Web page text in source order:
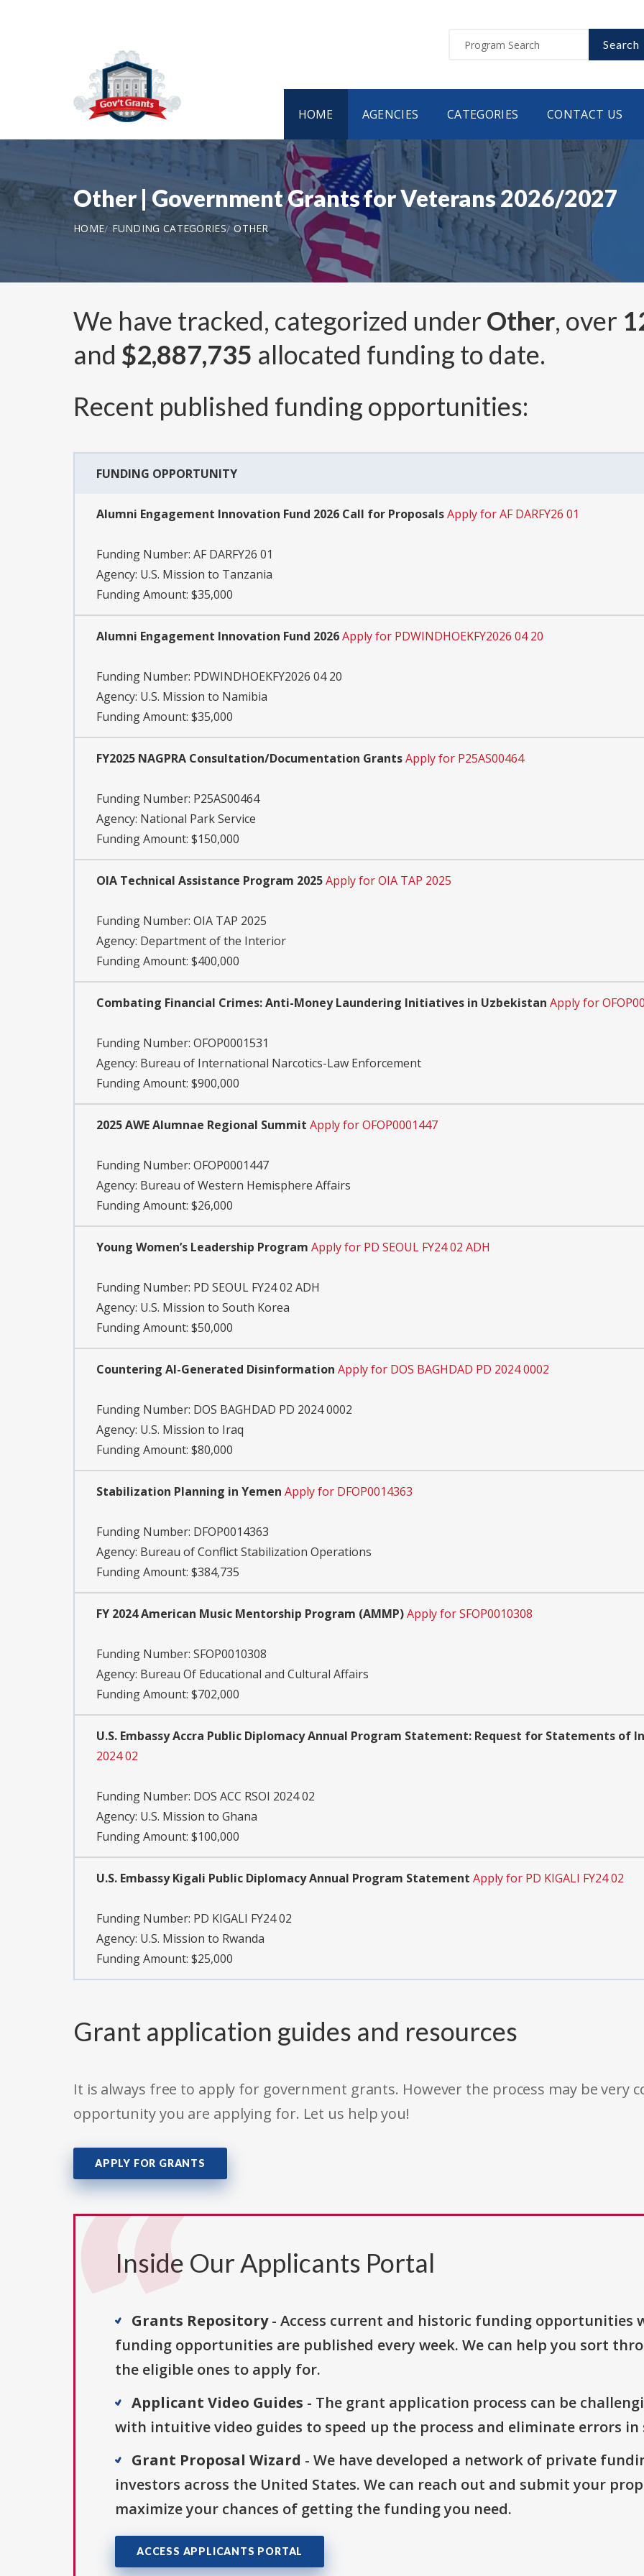
Search
HOME AGENCIES CATEGORIES CONTACT US
Other | Government Grants for Veterans 2026/2027
HOME FUNDING CATEGORIES OTHER
We have tracked, categorized under Other, over
and $2,887,735 allocated funding to date.
Recent published funding opportunities:
FUNDING OPPORTUNITY
Alumni Engagement Innovation Fund 2026 Call for ProposalsApply for AF DARFY26 01
Funding Number: AF DARFY26 01
Agency: U.S. Mission to Tanzania
Funding Amount: $35,000
Alumni Engagement Innovation Fund 2026Apply for PDWINDHOEKFY2026 04 20
Funding Number: PDWINDHOEKFY2026 04 20
Agency: U.S. Mission to Namibia
Funding Amount: $35,000
FY2025 NAGPRA Consultation/Documentation GrantsApply for P25AS00464
Funding Number: P25AS00464
Agency: National Park Service
Funding Amount: $150,000
OIA Technical Assistance Program 2025Apply for OIA TAP 2025
Funding Number: OIA TAP 2025
Agency: Department of the Interior
Funding Amount: $400,000
Combating Financial Crimes: Anti-Money Laundering Initiatives in Uzbekistan Apply for
Funding Number: OFOP0001531
Agency: Bureau of International Narcotics-Law Enforcement
Funding Amount: $900,000
2025 AWE Alumnae Regional Summit Apply for OFOP0001447
Funding Number: OFOP0001447
Agency: Bureau of Western Hemisphere Affairs
Funding Amount: $26,000
Young Women’s Leadership Program Apply for PD SEOUL FY24 02 ADH
Funding Number: PD SEOUL FY24 02 ADH
Agency: U.S. Mission to South Korea
Funding Amount: $50,000
Countering AI-Generated Disinformation Apply for DOS BAGHDAD PD 2024 0002
Funding Number: DOS BAGHDAD PD 2024 0002
Agency: U.S. Mission to Iraq
Funding Amount: $80,000
Stabilization Planning in Yemen Apply for DFOP0014363
Funding Number: DFOP0014363
Agency: Bureau of Conflict Stabilization Operations
Funding Amount: $384,735
FY 2024 American Music Mentorship Program (AMMP)Apply for SFOP0010308
Funding Number: SFOP0010308
Agency: Bureau Of Educational and Cultural Affairs
Funding Amount: $702,000
U.S. Embassy Accra Public Diplomacy Annual Program Statement: Request for Statements of
2024 02
Funding Number: DOS ACC RSOI 2024 02
Agency: U.S. Mission to Ghana
Funding Amount: $100,000
U.S. Embassy Kigali Public Diplomacy Annual Program Statement Apply for PD KIGALI FY24 02
Funding Number: PD KIGALI FY24 02
Agency: U.S. Mission to Rwanda
Funding Amount: $25,000
Grant application guides and resources
It is always free to apply for government grants. However the process may be very
opportunity you are applying for. Let us help you!
APPLY FOR GRANTS
Inside Our Applicants Portal
Grants Repository- Access current and historic funding opportunities
funding opportunities are published every week. We can help you sort
the eligible ones to apply for.
Applicant Video Guides - The grant application process can be
with intuitive video guides to speed up the process and eliminate errors in
Grant Proposal Wizard - We have developed a network of private
investors across the United States. We can reach out and submit your
maximize your chances of getting the funding you need.
ACCESS APPLICANTS PORTAL